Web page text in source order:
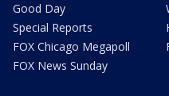
Good Day
Special Reports
FOX Chicago Megapoll
FOX News Sunday